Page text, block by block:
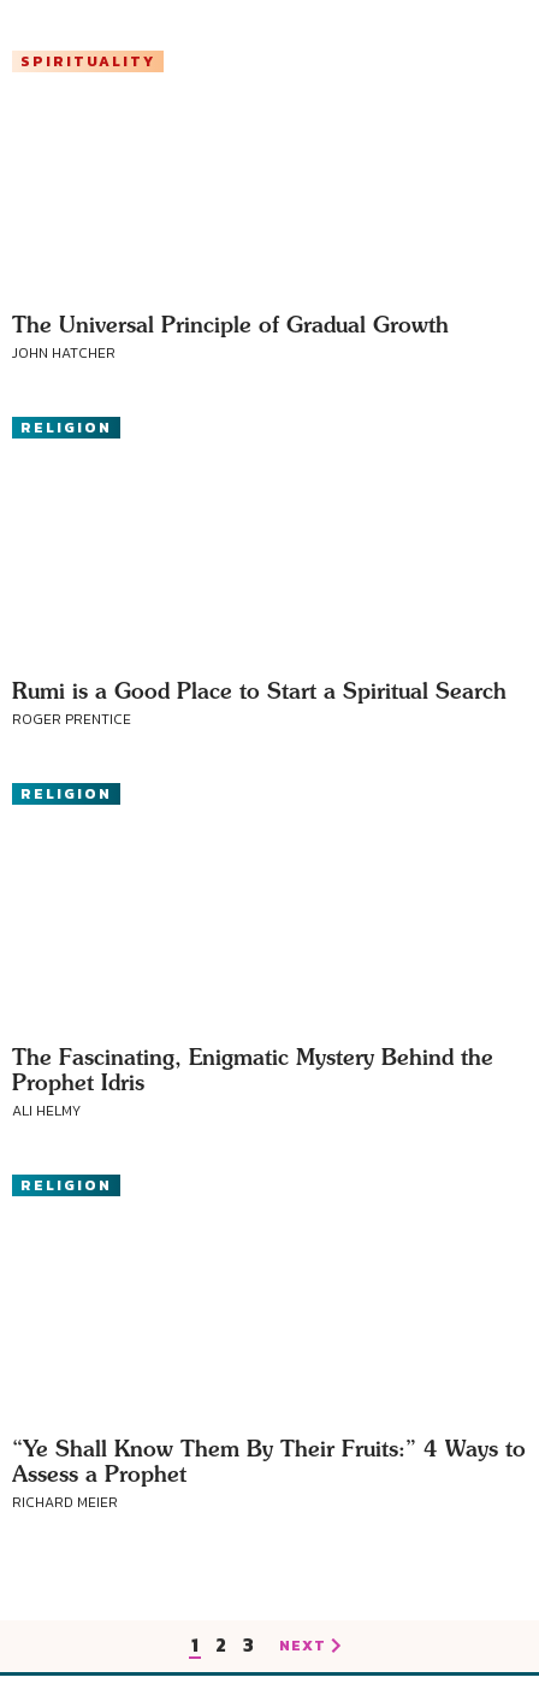
SPIRITUALITY
The Universal Principle of Gradual Growth
JOHN HATCHER
RELIGION
Rumi is a Good Place to Start a Spiritual Search
ROGER PRENTICE
RELIGION
The Fascinating, Enigmatic Mystery Behind the
Prophet Idris
ALI HELMY
RELIGION
“Ye Shall Know Them By Their Fruits:” 4 Ways to
Assess a Prophet
RICHARD MEIER
1 2 3 NEXT